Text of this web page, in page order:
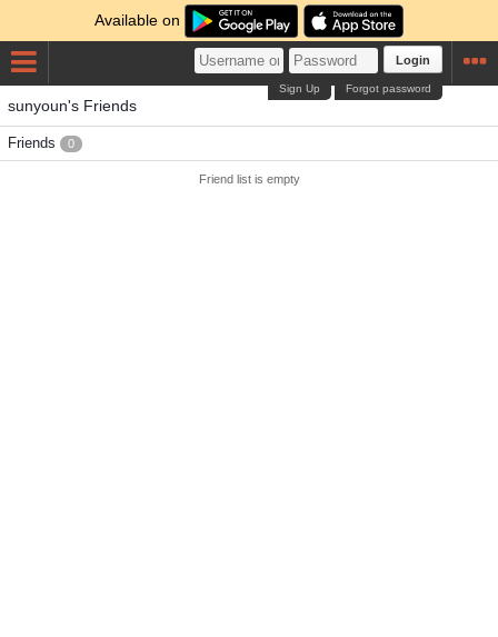
Available on
Login
Forgot password
Sign Up
sunyoun's Friends
Friends 0
Friend list is empty